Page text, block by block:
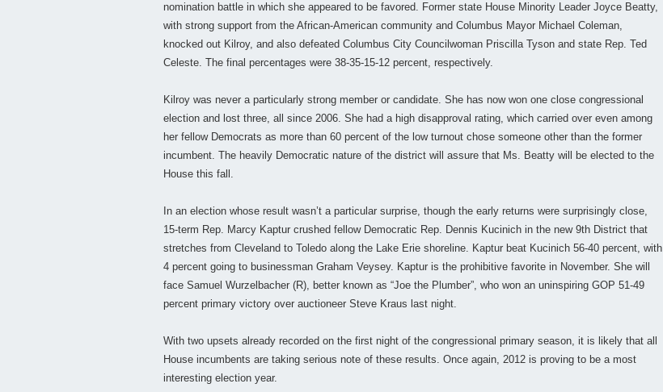
nomination battle in which she appeared to be favored. Former state House Minority Leader Joyce Beatty,
with strong support from the African-American community and Columbus Mayor Michael Coleman,
knocked out Kilroy, and also defeated Columbus City Councilwoman Priscilla Tyson and state Rep. Ted
Celeste. The final percentages were 38-35-15-12 percent, respectively.
Kilroy was never a particularly strong member or candidate. She has now won one close congressional
election and lost three, all since 2006. She had a high disapproval rating, which carried over even among
her fellow Democrats as more than 60 percent of the low turnout chose someone other than the former
incumbent. The heavily Democratic nature of the district will assure that Ms. Beatty will be elected to the
House this fall.
In an election whose result wasn’t a particular surprise, though the early returns were surprisingly close,
15-term Rep. Marcy Kaptur crushed fellow Democratic Rep. Dennis Kucinich in the new 9th District that
stretches from Cleveland to Toledo along the Lake Erie shoreline. Kaptur beat Kucinich 56-40 percent, with
4 percent going to businessman Graham Veysey. Kaptur is the prohibitive favorite in November. She will
face Samuel Wurzelbacher (R), better known as “Joe the Plumber”, who won an uninspiring GOP 51-49
percent primary victory over auctioneer Steve Kraus last night.
With two upsets already recorded on the first night of the congressional primary season, it is likely that all
House incumbents are taking serious note of these results. Once again, 2012 is proving to be a most
interesting election year.